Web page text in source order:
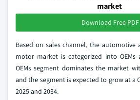
market
Download Free PDF
Based on sales channel, the
motor market is categorized into OEMs
OEMs segment dominates the market
and the segment is expected to grow at a
2025 and 2034.